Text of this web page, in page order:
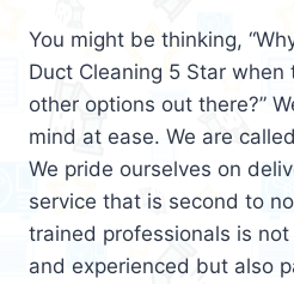
You might be thinking,
Duct Cleaning 5 Star when
other options out there?”
mind at ease. We are
We pride ourselves on
service that is second to
trained professionals is
and experienced but also